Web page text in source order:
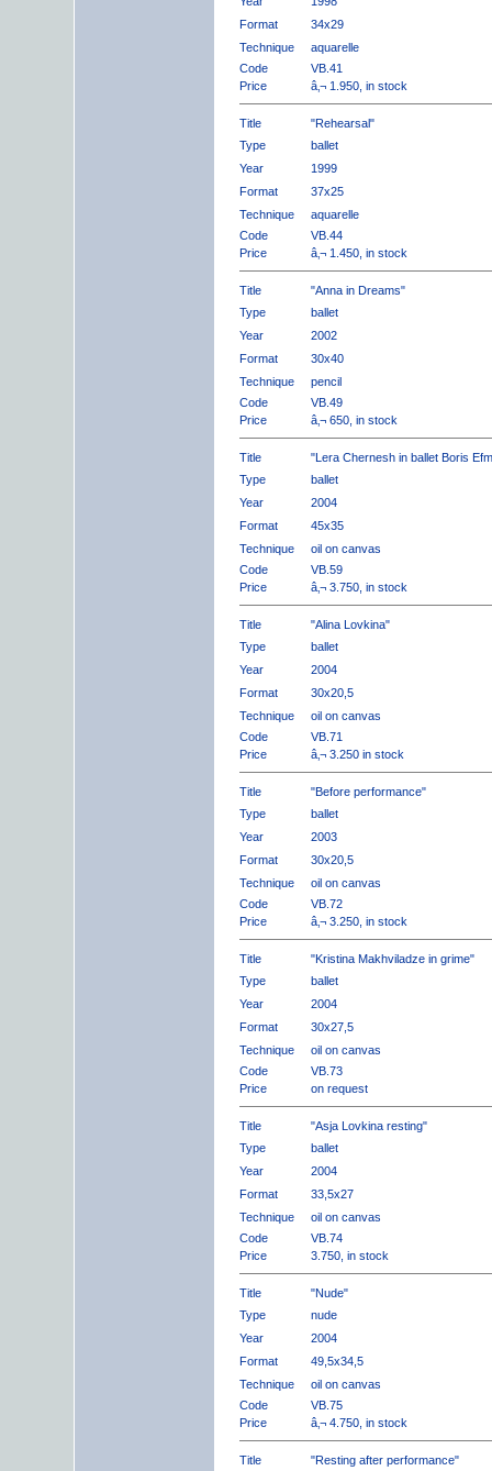
Format
34x29
Technique
aquarelle
Code
VB.41
Price
â‚¬ 1.950, in stock
Title
"Rehearsal"
Type
ballet
Year
1999
Format
37x25
Technique
aquarelle
Code
VB.44
Price
â‚¬ 1.450, in stock
Title
"Anna in Dreams"
Type
ballet
Year
2002
Format
30x40
Technique
pencil
Code
VB.49
Price
â‚¬ 650, in stock
Title
"Lera Chernesh in ballet Boris
Type
ballet
Year
2004
Format
45x35
Technique
oil on canvas
Code
VB.59
Price
â‚¬ 3.750, in stock
Title
"Alina Lovkina"
Type
ballet
Year
2004
Format
30x20,5
Technique
oil on canvas
Code
VB.71
Price
â‚¬ 3.250 in stock
Title
"Before performance"
Type
ballet
Year
2003
Format
30x20,5
Technique
oil on canvas
Code
VB.72
Price
â‚¬ 3.250, in stock
Title
"Kristina Makhviladze in grime"
Type
ballet
Year
2004
Format
30x27,5
Technique
oil on canvas
Code
VB.73
Price
on request
Title
"Asja Lovkina resting"
Type
ballet
Year
2004
Format
33,5x27
Technique
oil on canvas
Code
VB.74
Price
3.750, in stock
Title
"Nude"
Type
nude
Year
2004
Format
49,5x34,5
Technique
oil on canvas
Code
VB.75
Price
â‚¬ 4.750, in stock
Title
"Resting after performance"